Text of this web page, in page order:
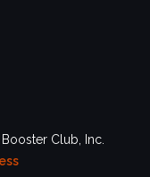
Club, Inc.